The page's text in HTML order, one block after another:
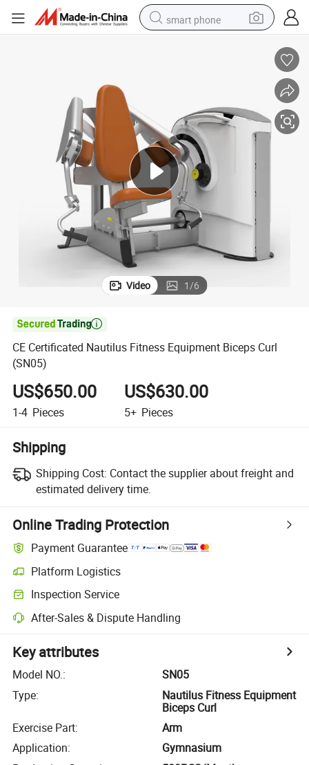
smart phone
electric car
electric tricycle
shoulder bag
reagent
Video 1/6

CE Certificated Nautilus Fitness Equipment Biceps Curl
(SN05)
US$650.00
1-4 Pieces
US$630.00
5+ Pieces
Shipping
Shipping Cost: Contact the supplier about freight and
estimated delivery time.
Online Trading Protection
Payment Guarantee
Platform Logistics
Inspection Service
After-Sales & Dispute Handling
Key attributes
Model NO.:
SN05
Type:
Nautilus Fitness Equipment
Biceps Curl
Exercise Part:
Arm
Application:
Gymnasium